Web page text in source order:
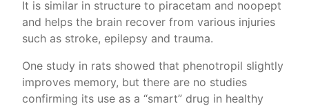
It is similar in structure to piracetam and noopept
and helps the brain recover from various injuries
such as stroke, epilepsy and trauma.
One study in rats showed that phenotropil slightly
improves memory, but there are no studies
confirming its use as a “smart” drug in healthy